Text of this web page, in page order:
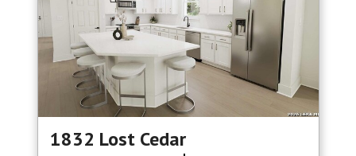
1832 Lost Cedar